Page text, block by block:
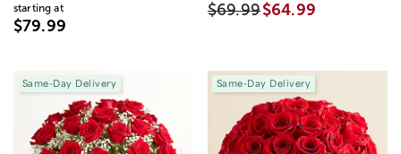
starting at
$79.99
$69.99$64.99
Same-Day Delivery Same-Day Delivery